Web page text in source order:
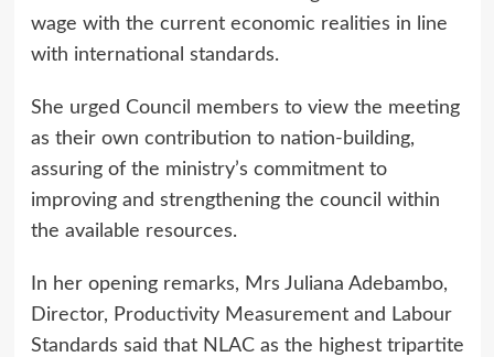
wage with the current economic realities in line
with international standards.
She urged Council members to view the meeting
as their own contribution to nation-building,
assuring of the ministry’s commitment to
improving and strengthening the council within
the available resources.
In her opening remarks, Mrs Juliana Adebambo,
Director, Productivity Measurement and Labour
Standards said that NLAC as the highest tripartite